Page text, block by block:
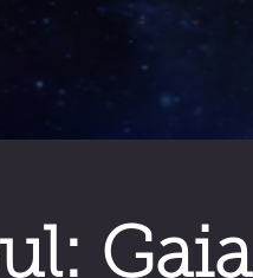
Gaia